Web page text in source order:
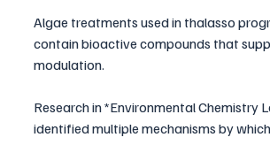
Algae treatments used in thalasso
contain bioactive compounds that
modulation.
Research in *Environmental Chemistry
identified multiple mechanisms by